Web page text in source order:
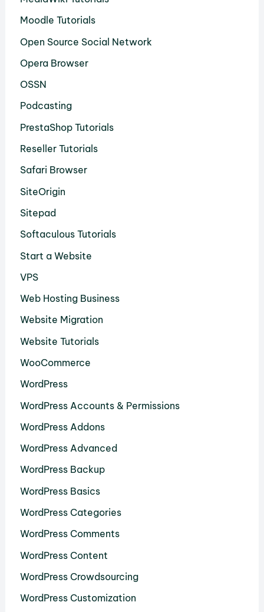
Moodle Tutorials
Open Source Social Network
Opera Browser
OSSN
Podcasting
PrestaShop Tutorials
Reseller Tutorials
Safari Browser
SiteOrigin
Sitepad
Softaculous Tutorials
Start a Website
VPS
Web Hosting Business
Website Migration
Website Tutorials
WooCommerce
WordPress
WordPress Accounts & Permissions
WordPress Addons
WordPress Advanced
WordPress Backup
WordPress Basics
WordPress Categories
WordPress Comments
WordPress Content
WordPress Crowdsourcing
WordPress Customization